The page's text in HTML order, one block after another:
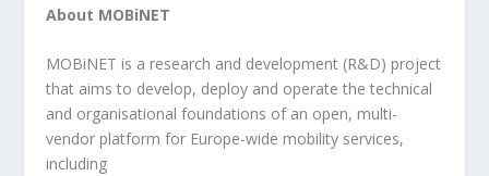
About MOBiNET
MOBiNET is a research and development (R&D) project
that aims to develop, deploy and operate the technical
and organisational foundations of an open, multi-
vendor platform for Europe-wide mobility services,
including